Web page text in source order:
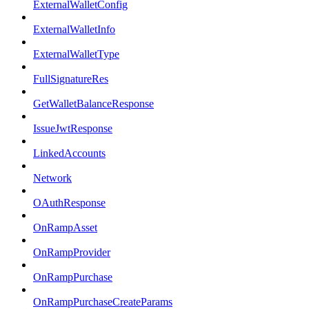
ExternalWalletConfig
ExternalWalletInfo
ExternalWalletType
FullSignatureRes
GetWalletBalanceResponse
IssueJwtResponse
LinkedAccounts
Network
OAuthResponse
OnRampAsset
OnRampProvider
OnRampPurchase
OnRampPurchaseCreateParams